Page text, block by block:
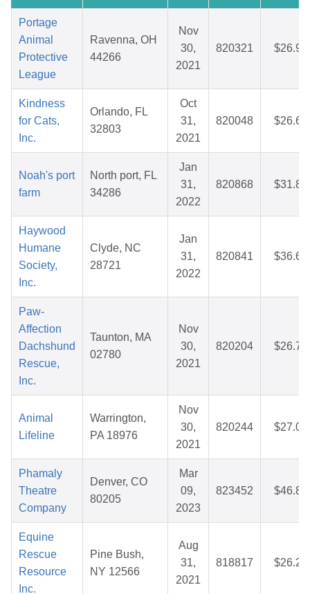
Portage
Animal
Protective
League
Ravenna, OH
44266
Nov
30,
2021
820321 $26.99
Kindness
for Cats,
Inc.
Orlando, FL
32803
Oct
31,
2021
820048 $26.66
Noah's port
farm
North port, FL
34286
Jan
31,
2022
820868 $31.87
Haywood
Humane
Society,
Inc.
Clyde, NC
28721
Jan
31,
2022
820841 $36.64
Paw-
Affection
Dachshund
Rescue,
Inc.
Taunton, MA
02780
Nov
30,
2021
820204 $26.74
Animal
Lifeline
Warrington,
PA 18976
Nov
30,
2021
820244 $27.07
Phamaly
Theatre
Company
Denver, CO
80205
Mar
09,
2023
823452 $46.83
Equine
Rescue
Resource
Inc.
Pine Bush,
NY 12566
Aug
31,
2021
818817 $26.28